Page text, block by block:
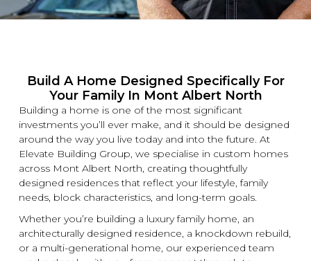
Build A Home Designed Specifically For
Your Family In Mont Albert North
Building a home is one of the most significant
investments you’ll ever make, and it should be designed
around the way you live today and into the future. At
Elevate Building Group, we specialise in custom homes
across Mont Albert North, creating thoughtfully
designed residences that reflect your lifestyle, family
needs, block characteristics, and long-term goals.
Whether you’re building a luxuryfamily home, an
architecturally designed residence, a knockdown rebuild,
or a multi-generational home, our experienced team